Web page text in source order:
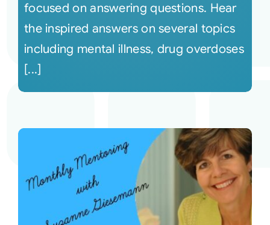
focused on answering questions. Hear
the inspired answers on several topics
including mental illness, drug overdoses
[...]